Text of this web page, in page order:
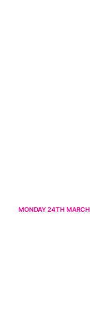
MONDAY 24TH MARCH